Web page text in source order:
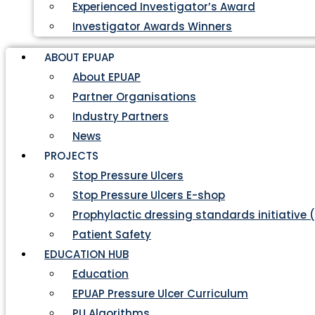
Experienced Investigator’s Award
Investigator Awards Winners
ABOUT EPUAP
About EPUAP
Partner Organisations
Industry Partners
News
PROJECTS
Stop Pressure Ulcers
Stop Pressure Ulcers E-shop
Prophylactic dressing standards initiative
Patient Safety
EDUCATION HUB
Education
EPUAP Pressure Ulcer Curriculum